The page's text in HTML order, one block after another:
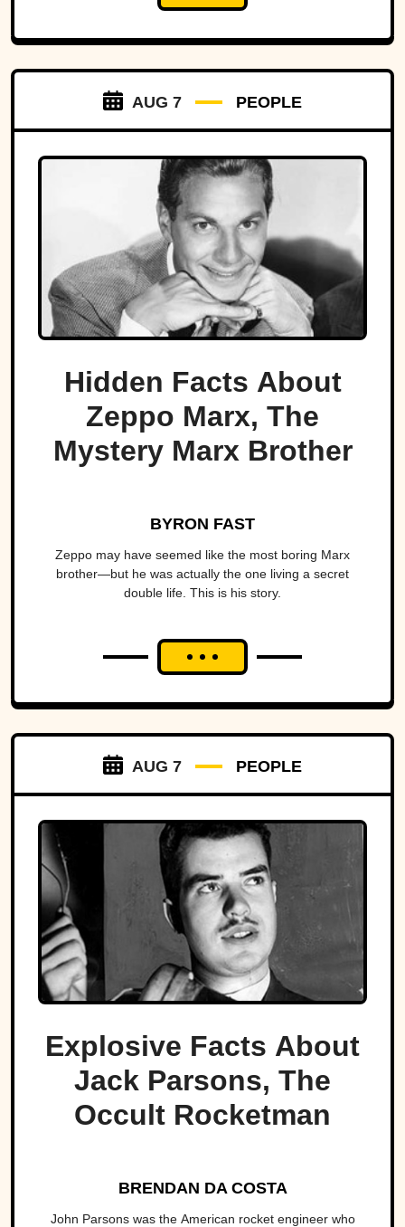
have gradually faded from public memory despite leaving
and disaster preparedness.
AUG 7 PEOPLE
Hidden Facts About
Zeppo Marx, The
Mystery Marx Brother
BYRON FAST
Zeppo may have seemed like the most boring Marx
brother—but he was actually the one living a secret
double life. This is his story.
AUG 7 PEOPLE
Explosive Facts About
Jack Parsons, The
Occult Rocketman
BRENDAN DA COSTA
John Parsons was the American rocket engineer who